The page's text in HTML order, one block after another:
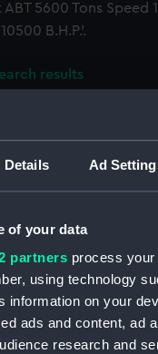
Details Ad
of your data
partners process
using technology
information on your
ads and content, ad
research and
5600 Tons Speed
B.H.P.’.
results
License an
please contact